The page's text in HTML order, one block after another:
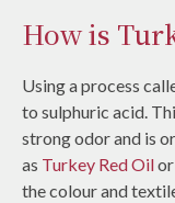
How is
Using a process
to sulphuric acid.
strong odor and is
as Turkey Red Oil
the colour and